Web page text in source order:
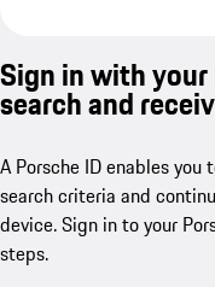
Sign in with
search and
A Porsche ID enables
search criteria and
device. Sign in to your
steps.